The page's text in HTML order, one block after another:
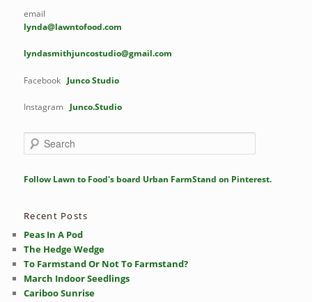
email
lynda@lawntofood.com
lyndasmithjuncostudio@gmail.com
Facebook Junco Studio
Instagram Junco.Studio
e
r
Follow Lawn to Food's board Urban FarmStand on Pinterest.
Recent Posts
Peas In A Pod
The Hedge Wedge
To Farmstand Or Not To Farmstand?
March Indoor Seedlings
Cariboo Sunrise